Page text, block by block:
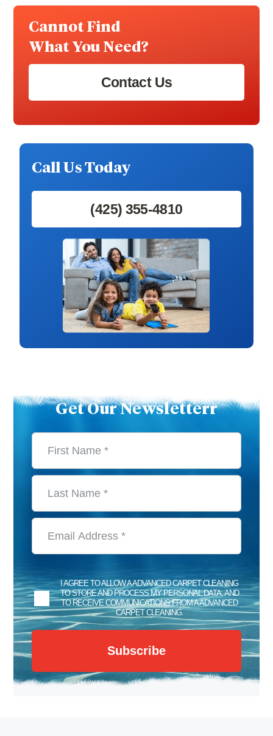
Cannot Find
What You Need?
Contact Us
Call Us Today
(425) 355-4810
Get Our Newsletterr
I AGREE TO ALLOW A ADVANCED CARPET CLEANING
TO STORE AND PROCESS MY PERSONAL DATA, AND
TO RECEIVE COMMUNICATIONS FROM A ADVANCED
CARPET CLEANING.